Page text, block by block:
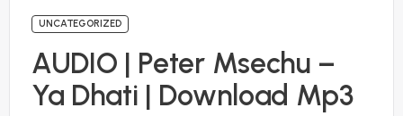
UNCATEGORIZED
AUDIO | Peter Msechu –
Ya Dhati | Download Mp3